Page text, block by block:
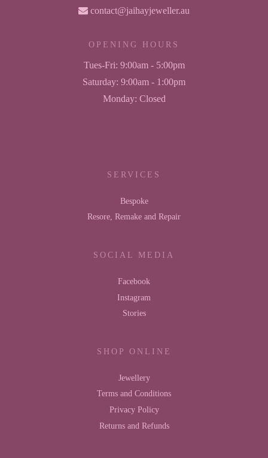
contact@jaihayjeweller.au
OPENING HOURS
Tues-Fri: 9:00am - 5:00pm
Saturday: 9:00am - 1:00pm
Monday: Closed
SERVICES
Bespoke
Resore, Remake and Repair
SOCIAL MEDIA
Facebook
Instagram
Stories
SHOP ONLINE
Jewellery
Terms and Conditions
Privacy Policy
Returns and Refunds